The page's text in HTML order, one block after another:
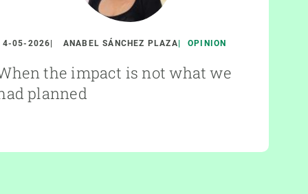
05-2026 ANABEL SÁNCHEZ PLAZA OPINION
the impact is not what we
planned